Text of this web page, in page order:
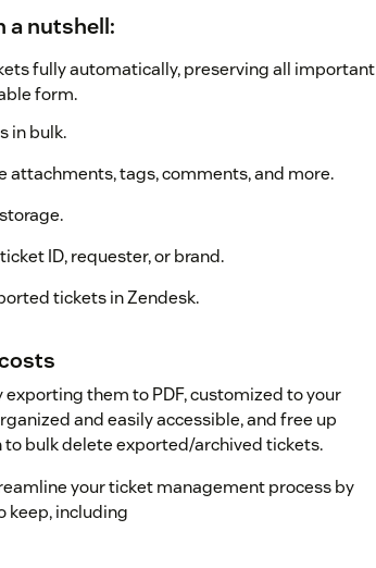
a nutshell:
fully automatically, preserving all important
form.
in bulk.
attachments, tags, comments, and more.
ID, requester, or brand.
tickets in Zendesk.
them to PDF, customized to your
and easily accessible, and free up
bulk delete exported/archived tickets.
your ticket management process by
keep, including